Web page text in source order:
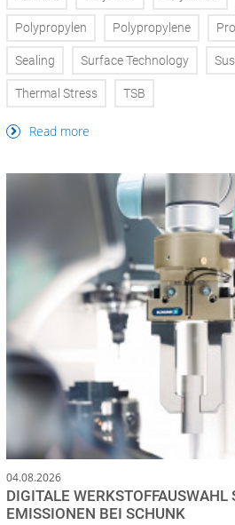
Polypropylen Polypropylene
Sealing Surface Technology
Thermal Stress TSB
Read more
04.08.2026
DIGITALE WERKSTOFFAUSWAHL
EMISSIONEN BEI SCHUNK